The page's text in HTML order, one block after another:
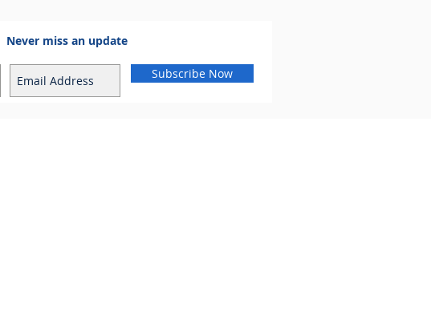
Never miss an update
Subscribe Now